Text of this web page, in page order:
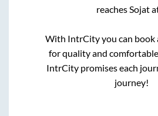
reachesSojat
With IntrCity you can book
for quality and
IntrCity promises each
journey!